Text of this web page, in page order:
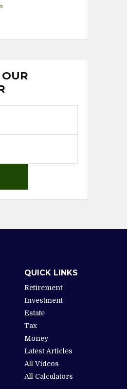
QUICK LINKS
Retirement
Investment
Estate
Tax
Money
Latest Articles
All Videos
All Calculators